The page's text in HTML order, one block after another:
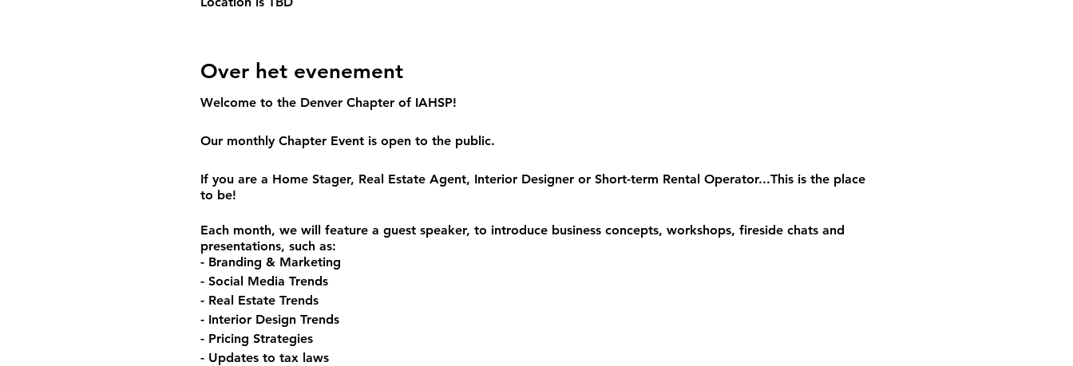
Over het evenement
Welcome to the Denver Chapter of IAHSP!
Our monthly Chapter Event is open to the public.
If you are a Home Stager, Real Estate Agent, Interior Designer or Short-term Rental Operator...This is the place
to be!
Each month, we will feature a guest speaker, to introduce business concepts, workshops, fireside chats and
presentations, such as:
- Branding & Marketing
- Social Media Trends
- Real Estate Trends
- Interior Design Trends
- Pricing Strategies
- Updates to tax laws